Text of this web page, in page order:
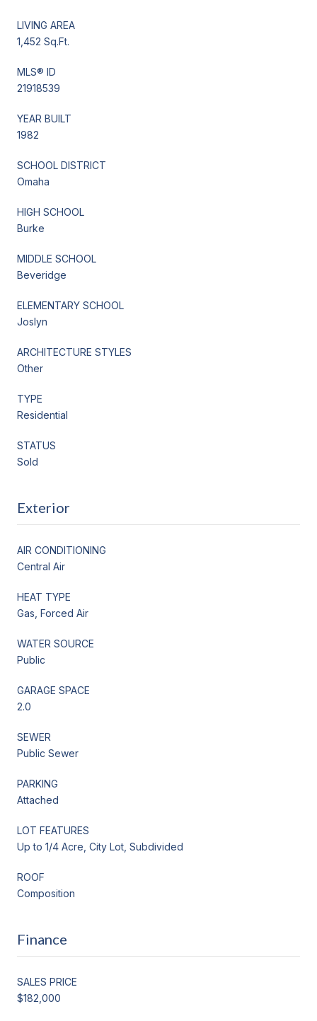
LIVING AREA
1,452 Sq.Ft.
MLS® ID
21918539
YEAR BUILT
1982
SCHOOL DISTRICT
Omaha
HIGH SCHOOL
Burke
MIDDLE SCHOOL
Beveridge
ELEMENTARY SCHOOL
Joslyn
ARCHITECTURE STYLES
Other
TYPE
Residential
STATUS
Sold
Exterior
AIR CONDITIONING
Central Air
HEAT TYPE
Gas, Forced Air
WATER SOURCE
Public
GARAGE SPACE
2.0
SEWER
Public Sewer
PARKING
Attached
LOT FEATURES
Up to 1/4 Acre, City Lot, Subdivided
ROOF
Composition
Finance
SALES PRICE
$182,000